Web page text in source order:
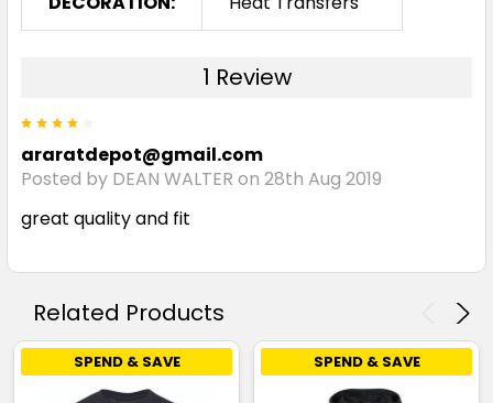
1 Review
araratdepot@gmail.com
Posted by DEAN WALTER on 28th Aug 2019
great quality and fit
Related Products
SPEND & SAVE SPEND & SAVE